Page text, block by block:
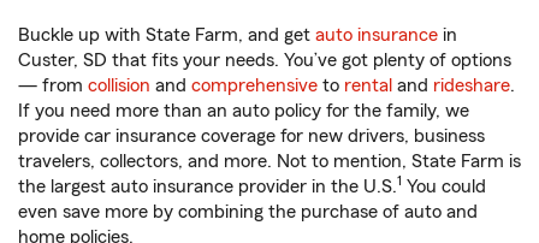
Buckle up with State Farm, and get auto insurance in
Custer, SD that fits your needs. You’ve got plenty of options
— from collision and comprehensive to rental and rideshare.
If you need more than an auto policy for the family, we
provide car insurance coverage for new drivers, business
travelers, collectors, and more. Not to mention, State Farm is
the largest auto insurance provider in the U.S.1 You could
even save more by combining the purchase of auto and
home policies.